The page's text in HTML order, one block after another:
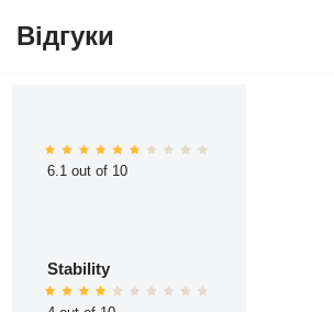
Відгуки
6.1 out of 10
Stability